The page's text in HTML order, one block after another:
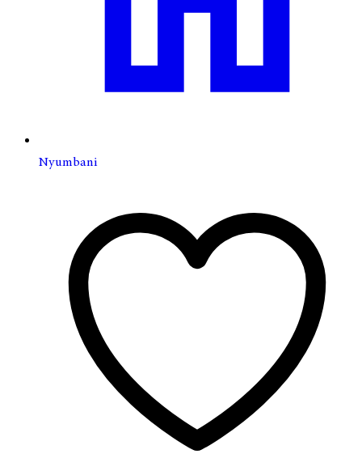
Nyumbani